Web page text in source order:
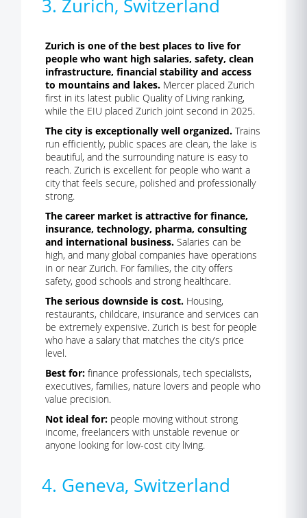
3. Zurich, Switzerland
Zurich is one of the best places to live for
people who want high salaries, safety, clean
infrastructure, financial stability and access
to mountains and lakes. Mercer placed Zurich
first in its latest public Quality of Living ranking,
while the EIU placed Zurich joint second in 2025.
The city is exceptionally well organized. Trains
run efficiently, public spaces are clean, the lake is
beautiful, and the surrounding nature is easy to
reach. Zurich is excellent for people who want a
city that feels secure, polished and professionally
strong.
The career market is attractive for finance,
insurance, technology, pharma, consulting
and international business. Salaries can be
high, and many global companies have operations
in or near Zurich. For families, the city offers
safety, good schools and strong healthcare.
The serious downside is cost. Housing,
restaurants, childcare, insurance and services can
be extremely expensive. Zurich is best for people
who have a salary that matches the city’s price
level.
Best for: finance professionals, tech specialists,
executives, families, nature lovers and people who
value precision.
Not ideal for: people moving without strong
income, freelancers with unstable revenue or
anyone looking for low-cost city living.
4. Geneva, Switzerland